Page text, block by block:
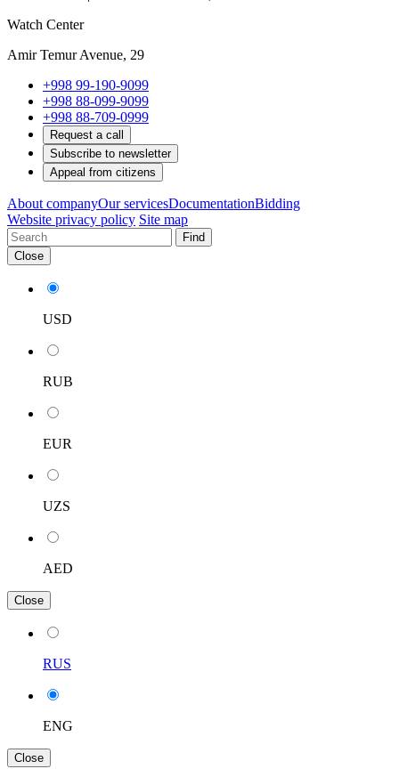
Watch Center
Amir Temur Avenue, 29
+998 99-190-9099
+998 88-099-9099
+998 88-709-0999
Request a call
Subscribe to newsletter
Appeal from citizens
About companyOur servicesDocumentationBidding
Website privacy policy Site map
Find
Close
USD
RUB
EUR
UZS
AED
Close
RUS
ENG
Close